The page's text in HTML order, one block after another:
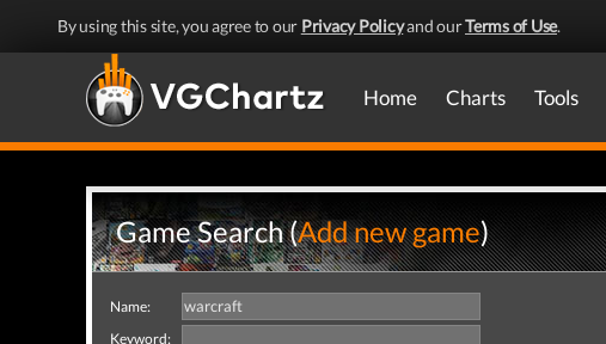
By using this site, you agree to our Privacy Policyand ourTerms of Use.
Home Charts Tools
Game Search (Add new game)
Name:
Keyword: